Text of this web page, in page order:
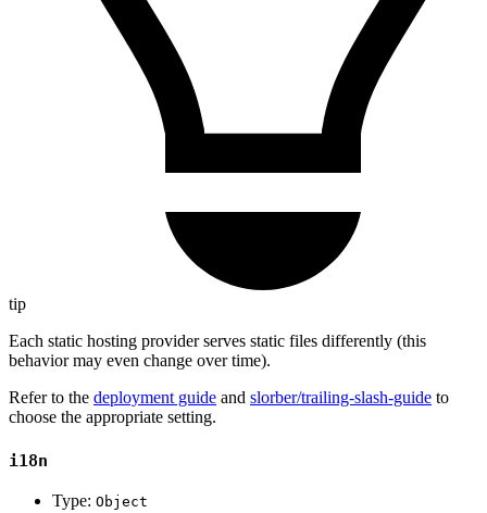
tip
Each static hosting provider serves static files differently (this
behavior may even change over time).
Refer to the deployment guide and slorber/trailing-slash-guide to
choose the appropriate setting.
i18n
Type: Object